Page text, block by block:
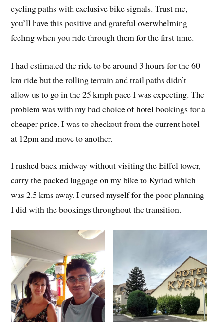
cycling paths with exclusive bike signals. Trust me,
you’ll have this positive and grateful overwhelming
feeling when you ride through them for the first time.
I had estimated the ride to be around 3 hours for the 60
km ride but the rolling terrain and trail paths didn’t
allow us to go in the 25 kmph pace I was expecting. The
problem was with my bad choice of hotel bookings for a
cheaper price. I was to checkout from the current hotel
at 12pm and move to another.
I rushed back midway without visiting the Eiffel tower,
carry the packed luggage on my bike to Kyriad which
was 2.5 kms away. I cursed myself for the poor planning
I did with the bookings throughout the transition.